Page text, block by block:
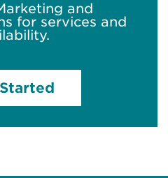
and
for services and